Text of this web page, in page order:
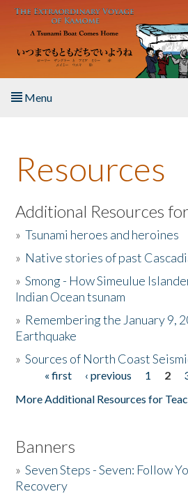
Skip to main content
Menu
About the Book
Listen to the Book
Activities
The Story & Student Exchange
Donate
Resources
Additional Resources
»Tsunami heroes and heroines
» Native stories of past
»Smong - How Simeulue
Indian Ocean tsunam
» Remembering the January 9,
Earthquake
»Sources of North Coast
Pages« first ‹ previous 1 2
More Additional Resources for
Banners
»Seven Steps - Seven: Follow
Recovery